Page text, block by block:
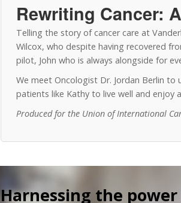
Rewriting Cancer:
Telling the story of cancer care at
Wilcox, who despite having recovered
pilot, John who is always alongside for
We meet Oncologist Dr. Jordan Berlin
patients like Kathy to live well and enjoy
Produced for the Union of International
Harnessing the